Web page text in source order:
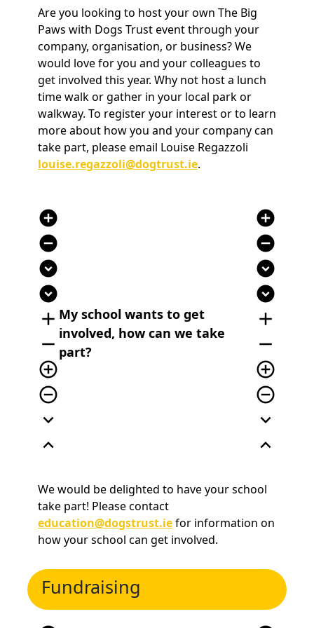
Are you looking to host your own The Big
Paws with Dogs Trust event through your
company, organisation, or business? We
would love for you and your colleagues to
get involved this year. Why not host a lunch
time walk or gather in your local park or
walkway. To register your interest or to learn
more about how you and your company can
take part, please email Louise Regazzoli
louise.regazzoli@dogtrust.ie.
add_circle
remove_circle
expand_circle_down
expand_circle_down
add
remove
add_circle_outline
remove_circle_outline
expand_more
expand_less
My school wants to get
involved, how can we take
part?
add_circle
remove_circle
expand_circle_down
expand_circle_down
add
remove
add_circle_outline
remove_circle_outline
expand_more
expand_less
We would be delighted to have your school
take part! Please contact
education@dogstrust.iefor information on
how your school can get involved.
Fundraising